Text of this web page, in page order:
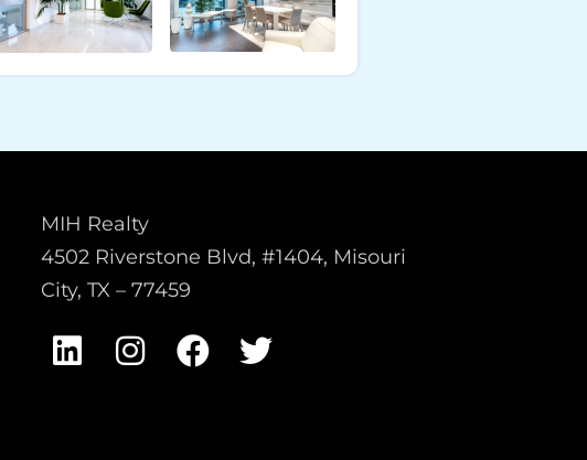
MIH Realty
4502 Riverstone Blvd, #1404, Misouri
City, TX – 77459